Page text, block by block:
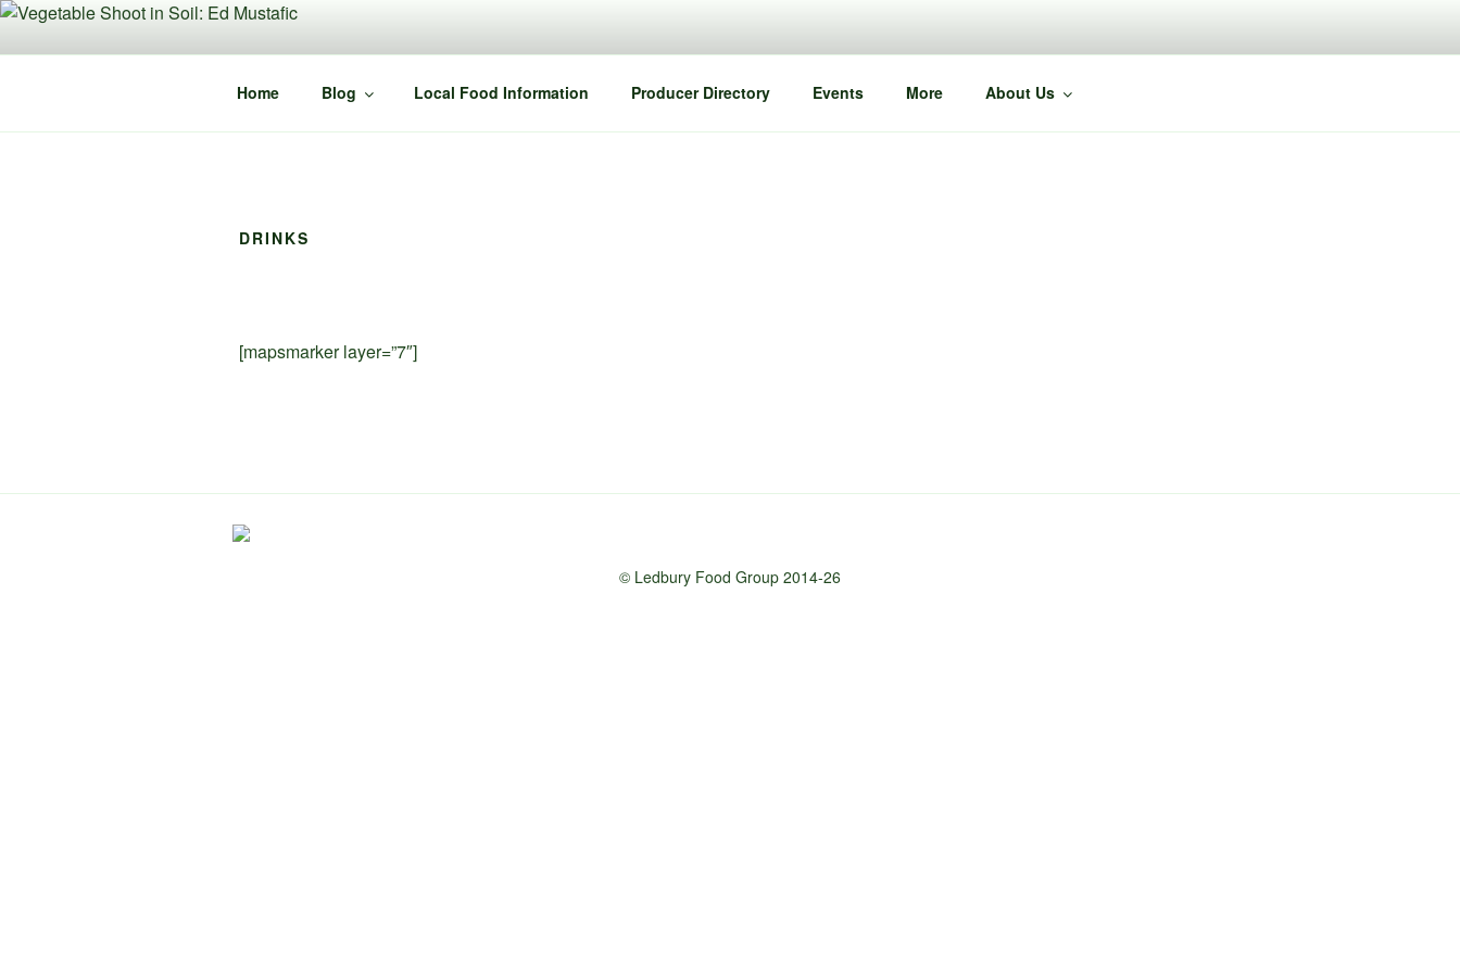
Skip
content
Home Blog Local Food Information Producer Directory Events More About Us
DRINKS
[mapsmarker layer=”7″]
© Ledbury Food Group 2014-26